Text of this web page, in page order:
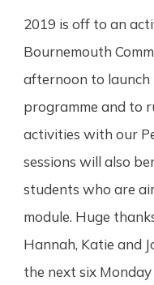
2019 is off to an
Bournemouth
afternoon to launch
programme and to
activities with our
sessions will also
students who are
module. Huge
Hannah, Katie and
the next six